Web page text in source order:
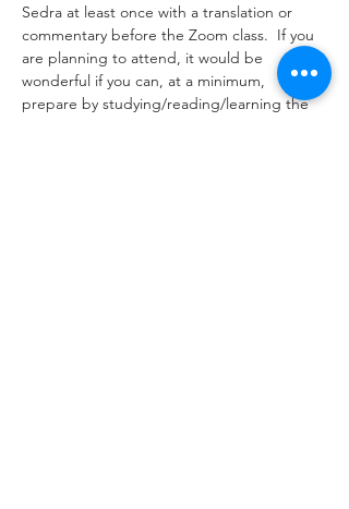
Sedra at least once with a translation or
commentary before the Zoom class.  If you
are planning to attend, it would be
wonderful if you can, at a minimum,
prepare by studying/reading/learning the